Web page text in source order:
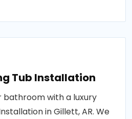
Tub Installation
bathroom with a luxury
in Gillett, AR. We